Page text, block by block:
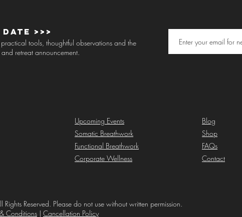
>>>
tools, thoughtful observations and the
retreat announcement.
Upcoming Events
Somatic Breathwork
Functional Breathwork
Corporate Wellness
Blog
Shop
FAQs
Contact
Reserved. Please do not use without written permission.
Conditions | Cancellation Policy